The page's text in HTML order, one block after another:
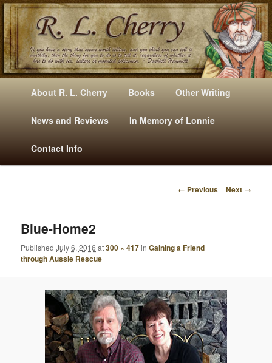
Mysteries, Short Stories, Puns And Other Writings By R. L. Cherry
E
Skip
to
primary
content
Skip
to
secondary
content
About R. L. Cherry Books Other Writing
News and Reviews In Memory of Lonnie
Contact Info
I
E
A
V
I
G
A
T
← Previous Next →
Blue-Home2
PublishedJuly 6, 2016 at300 × 417inGaining a Friend
through Aussie Rescue